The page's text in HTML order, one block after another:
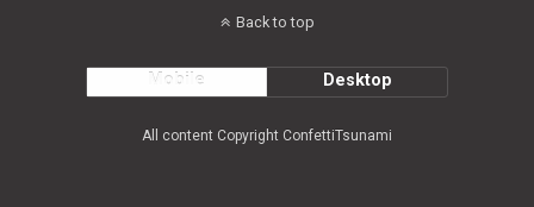
Back to top
Mobile Desktop
All content Copyright ConfettiTsunami